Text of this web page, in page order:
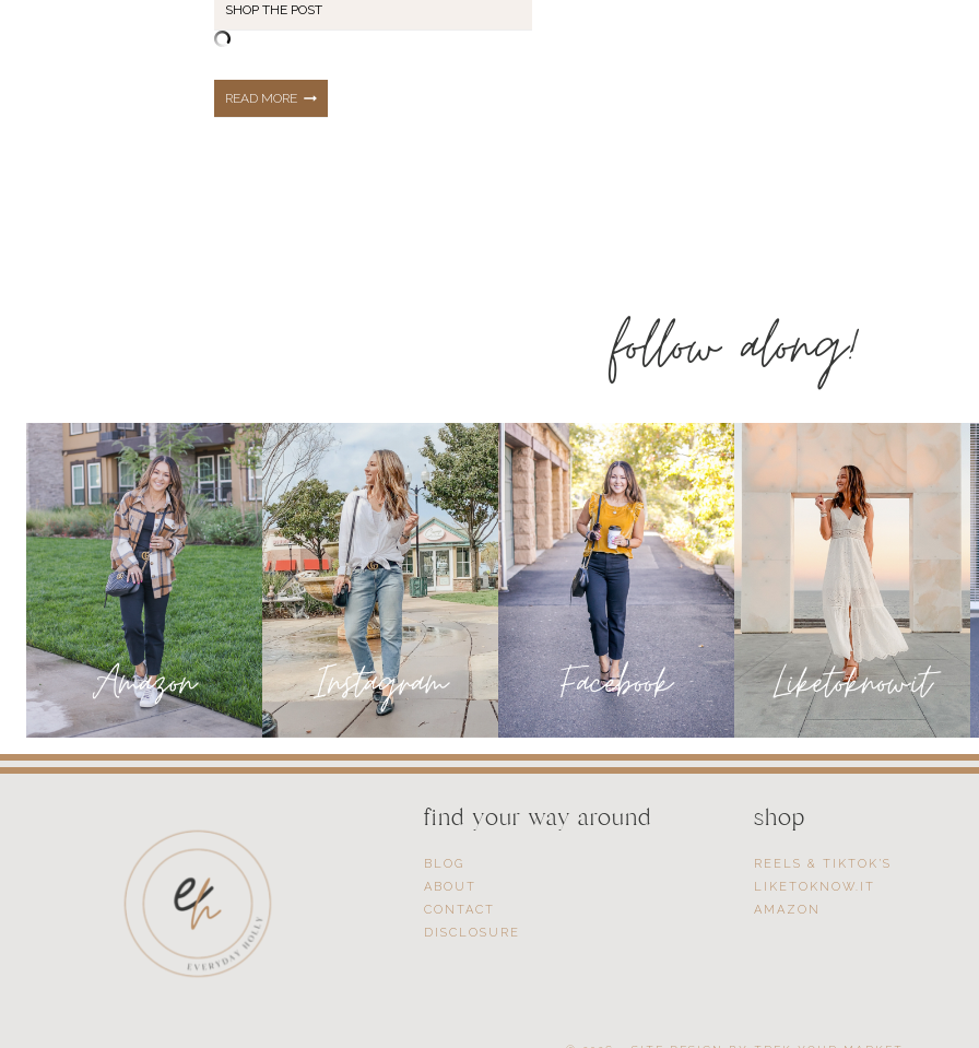
SHOP THE POST
READ MORE10
BEAUTY,
+
HOME
follow along!
find your way around
BLOG
ABOUT
CONTACT
DISCLOSURE
shop
REELS & TIKTOK’S
LIKETOKNOW.IT
AMAZON